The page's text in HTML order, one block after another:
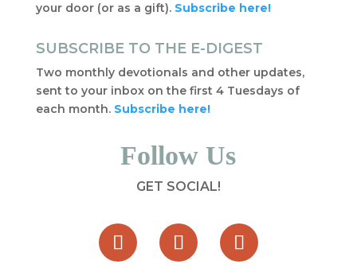
your door (or as a gift). Subscribe here!
SUBSCRIBE TO THE E-DIGEST
Two monthly devotionals and other updates,
sent to your inbox on the first 4 Tuesdays of
each month. Subscribe here!
Follow Us
GET SOCIAL!